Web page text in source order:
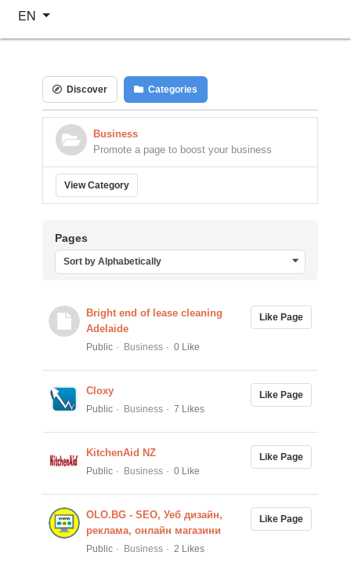
Select your language
EN
Discover Categories
Business
Promote a page to boost your business
View Category
Pages
Sort by Alphabetically
Bright end of lease cleaning
Adelaide
Public Business 0 Like
Like Page
Cloxy
Public Business 7 Likes
Like Page
KitchenAid NZ
Public Business 0 Like
Like Page
OLO.BG - SEO, Уеб дизайн,
реклама, онлайн магазини
Public Business 2 Likes
Like Page